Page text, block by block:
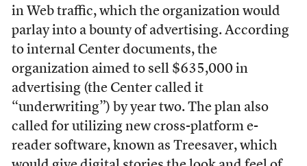
in Web traffic, which the organization would
parlay into a bounty of advertising. According
to internal Center documents, the
organization aimed to sell $635,000 in
advertising (the Center called it
“underwriting”) by year two. The plan also
called for utilizing new cross-platform e-
reader software, known as Treesaver, which